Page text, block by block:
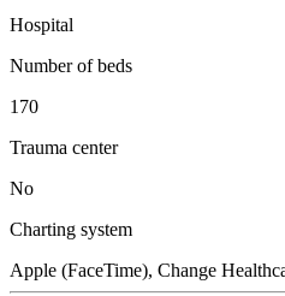
Hospital
Number of beds
170
Trauma center
No
Charting system
Apple (FaceTime), Change